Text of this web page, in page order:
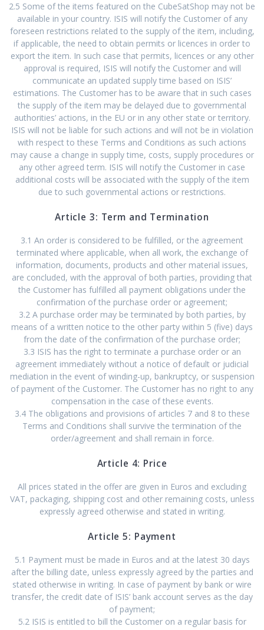
2.5 Some of the items featured on the CubeSatShop may not be
available in your country. ISIS will notify the Customer of any
foreseen restrictions related to the supply of the item, including,
if applicable, the need to obtain permits or licences in order to
export the item. In such case that permits, licences or any other
approval is required, ISIS will notify the Customer and will
communicate an updated supply time based on ISIS’
estimations. The Customer has to be aware that in such cases
the supply of the item may be delayed due to governmental
authorities’ actions, in the EU or in any other state or territory.
ISIS will not be liable for such actions and will not be in violation
with respect to these Terms and Conditions as such actions
may cause a change in supply time, costs, supply procedures or
any other agreed term. ISIS will notify the Customer in case
additional costs will be associated with the supply of the item
due to such governmental actions or restrictions.
Article 3: Term and Termination
3.1 An order is considered to be fulfilled, or the agreement
terminated where applicable, when all work, the exchange of
information, documents, products and other material issues,
are concluded, with the approval of both parties, providing that
the Customer has fulfilled all payment obligations under the
confirmation of the purchase order or agreement;
3.2 A purchase order may be terminated by both parties, by
means of a written notice to the other party within 5 (five) days
from the date of the confirmation of the purchase order;
3.3 ISIS has the right to terminate a purchase order or an
agreement immediately without a notice of default or judicial
mediation in the event of winding-up, bankruptcy, or suspension
of payment of the Customer. The Customer has no right to any
compensation in the case of these events.
3.4 The obligations and provisions of articles 7 and 8 to these
Terms and Conditions shall survive the termination of the
order/agreement and shall remain in force.
Article 4: Price
All prices stated in the offer are given in Euros and excluding
VAT, packaging, shipping cost and other remaining costs, unless
expressly agreed otherwise and stated in writing.
Article 5: Payment
5.1 Payment must be made in Euros and at the latest 30 days
after the billing date, unless expressly agreed by the parties and
stated otherwise in writing. In case of payment by bank or wire
transfer, the credit date of ISIS’ bank account serves as the day
of payment;
5.2 ISIS is entitled to bill the Customer on a regular basis for